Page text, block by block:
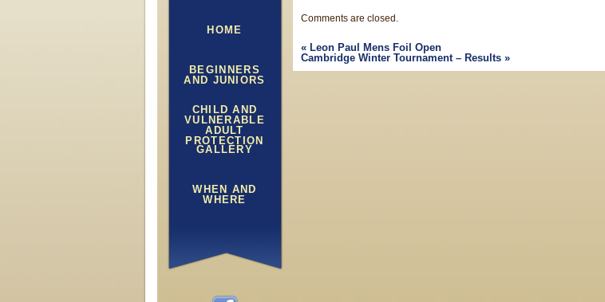
HOME
BEGINNERS
AND JUNIORS
CHILD AND
VULNERABLE
ADULT
PROTECTION
GALLERY
WHEN AND
WHERE
Comments are closed.
«Leon Paul Mens Foil Open
Cambridge Winter Tournament – Results »